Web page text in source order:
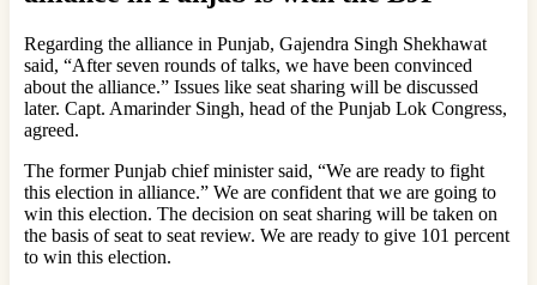
Regarding the alliance in Punjab, Gajendra Singh Shekhawat
said, “After seven rounds of talks, we have been convinced
about the alliance.” Issues like seat sharing will be discussed
later. Capt. Amarinder Singh, head of the Punjab Lok Congress,
agreed.
The former Punjab chief minister said, “We are ready to fight
this election in alliance.” We are confident that we are going to
win this election. The decision on seat sharing will be taken on
the basis of seat to seat review. We are ready to give 101 percent
to win this election.